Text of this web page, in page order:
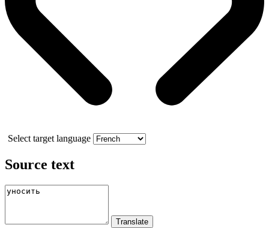
Select target language
Source text